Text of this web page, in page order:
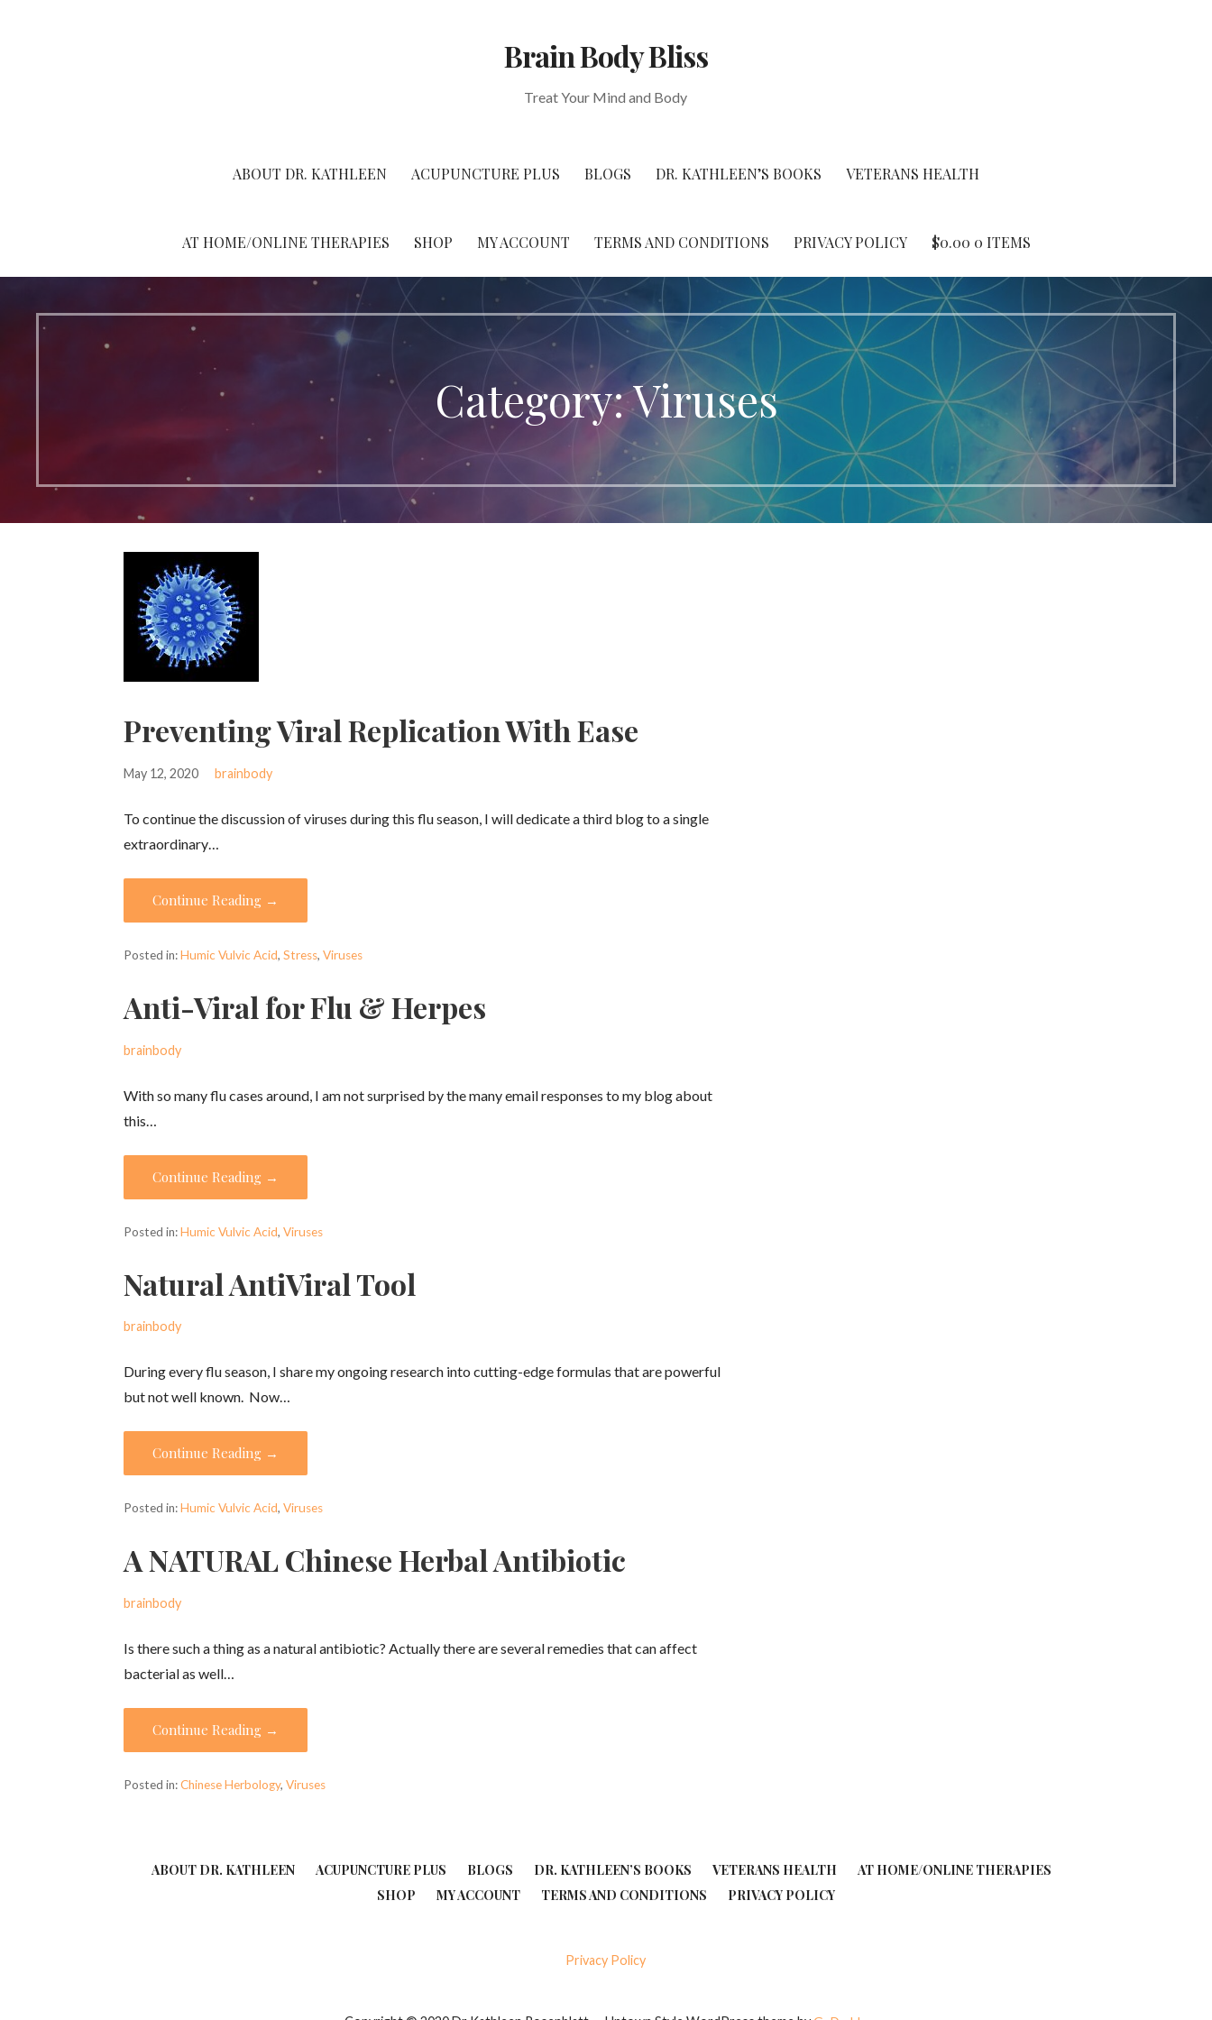
Brain Body Bliss
Treat Your Mind and Body
ABOUT DR. KATHLEEN ACUPUNCTURE PLUS BLOGS DR. KATHLEEN’S BOOKS VETERANS HEALTH
AT HOME/ONLINE THERAPIES SHOP MY ACCOUNT TERMS AND CONDITIONS PRIVACY POLICY $0.00 0 ITEMS
Category: Viruses
Preventing Viral Replication With Ease
May 12, 2020 brainbody
To continue the discussion of viruses during this flu season, I will dedicate a third blog to a single
extraordinary…
Continue Reading →
Posted in:Humic Vulvic Acid,Stress,Viruses
Anti-Viral for Flu & Herpes
brainbody
With so many flu cases around, I am not surprised by the many email responses to my blog about
this…
Continue Reading →
Posted in:Humic Vulvic Acid,Viruses
Natural AntiViral Tool
brainbody
During every flu season, I share my ongoing research into cutting-edge formulas that are powerful
but not well known. Now…
Continue Reading →
Posted in:Humic Vulvic Acid,Viruses
A NATURAL Chinese Herbal Antibiotic
brainbody
Is there such a thing as a natural antibiotic? Actually there are several remedies that can affect
bacterial as well…
Continue Reading →
Posted in:Chinese Herbology,Viruses
ABOUT DR. KATHLEEN ACUPUNCTURE PLUS BLOGS DR. KATHLEEN’S BOOKS VETERANS HEALTH
AT HOME/ONLINE THERAPIES
SHOP
MY ACCOUNT TERMS AND CONDITIONS PRIVACY POLICY
Privacy Policy